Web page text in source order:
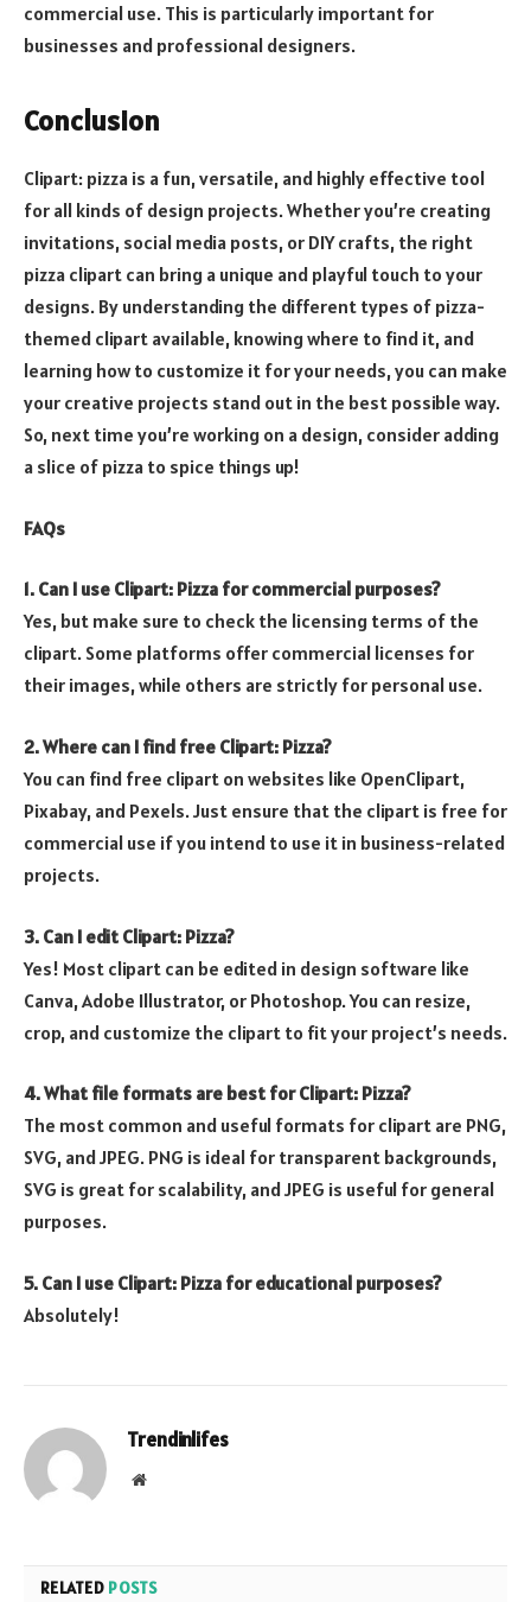
commercial use. This is particularly important for
businesses and professional designers.
Conclusion
Clipart: pizza is a fun, versatile, and highly effective tool
for all kinds of design projects. Whether you’re creating
invitations, social media posts, or DIY crafts, the right
pizza clipart can bring a unique and playful touch to your
designs. By understanding the different types of pizza-
themed clipart available, knowing where to find it, and
learning how to customize it for your needs, you can make
your creative projects stand out in the best possible way.
So, next time you’re working on a design, consider adding
a slice of pizza to spice things up!
FAQs
1. Can I use Clipart: Pizza for commercial purposes?
Yes, but make sure to check the licensing terms of the
clipart. Some platforms offer commercial licenses for
their images, while others are strictly for personal use.
2. Where can I find free Clipart: Pizza?
You can find free clipart on websites like OpenClipart,
Pixabay, and Pexels. Just ensure that the clipart is free for
commercial use if you intend to use it in business-related
projects.
3. Can I edit Clipart: Pizza?
Yes! Most clipart can be edited in design software like
Canva, Adobe Illustrator, or Photoshop. You can resize,
crop, and customize the clipart to fit your project’s needs.
4. What file formats are best for Clipart: Pizza?
The most common and useful formats for clipart are PNG,
SVG, and JPEG. PNG is ideal for transparent backgrounds,
SVG is great for scalability, and JPEG is useful for general
purposes.
5. Can I use Clipart: Pizza for educational purposes?
Absolutely!
Trendinlifes
Website
RELATED POSTS